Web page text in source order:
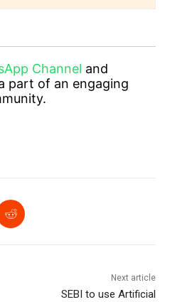
Channel and
part of an engaging
Next article
SEBI to use Artificial